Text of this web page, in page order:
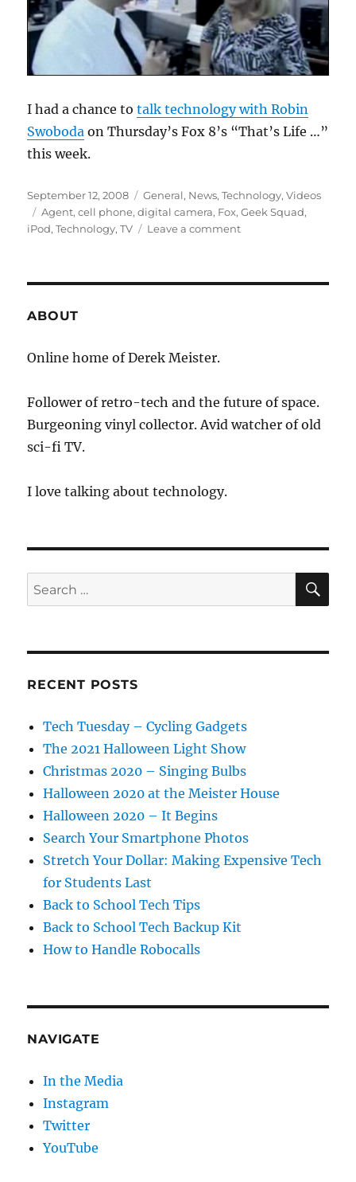
I had a chance totalk technology with Robin
Swoboda on Thursday’s Fox 8’s “That’s Life …”
this week.
Posted
on
September 12, 2008 Categories
General, News,Technology,Videos
Tags
Agent,cell phone,digital camera, Fox,Geek Squad,
iPod,Technology,TV Leave a commenton
ABOUT
Online home of Derek Meister.
Follower of retro-tech and the future of space.
Burgeoning vinyl collector. Avid watcher of old
sci-fi TV.
I love talking about technology.
Search
for:
RECENT POSTS
Tech Tuesday – Cycling Gadgets
The 2021 Halloween Light Show
Christmas 2020 – Singing Bulbs
Halloween 2020 at the Meister House
Halloween 2020 – It Begins
Search Your Smartphone Photos
Stretch Your Dollar: Making Expensive Tech
for Students Last
Back to School Tech Tips
Back to School Tech Backup Kit
How to Handle Robocalls
NAVIGATE
In the Media
Instagram
Twitter
YouTube